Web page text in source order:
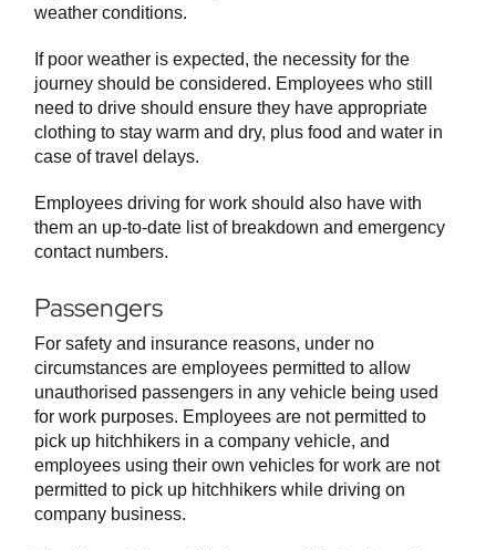
weather conditions.
If poor weather is expected, the necessity for the
journey should be considered. Employees who still
need to drive should ensure they have appropriate
clothing to stay warm and dry, plus food and water in
case of travel delays.
Employees driving for work should also have with
them an up-to-date list of breakdown and emergency
contact numbers.
Passengers
For safety and insurance reasons, under no
circumstances are employees permitted to allow
unauthorised passengers in any vehicle being used
for work purposes. Employees are not permitted to
pick up hitchhikers in a company vehicle, and
employees using their own vehicles for work are not
permitted to pick up hitchhikers while driving on
company business.